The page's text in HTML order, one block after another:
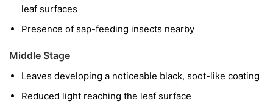
leaf surfaces
Presence of sap-feeding insects nearby
Middle Stage
Leaves developing a noticeable black, soot-like coating
Reduced light reaching the leaf surface